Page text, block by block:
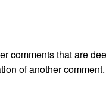
comments that are
of another comment.